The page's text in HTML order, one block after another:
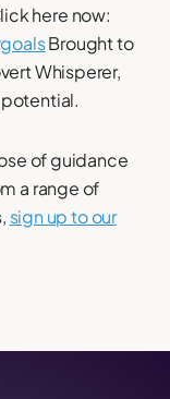
here now:
Brought to
Whisperer,
of guidance
a range of
sign up to our